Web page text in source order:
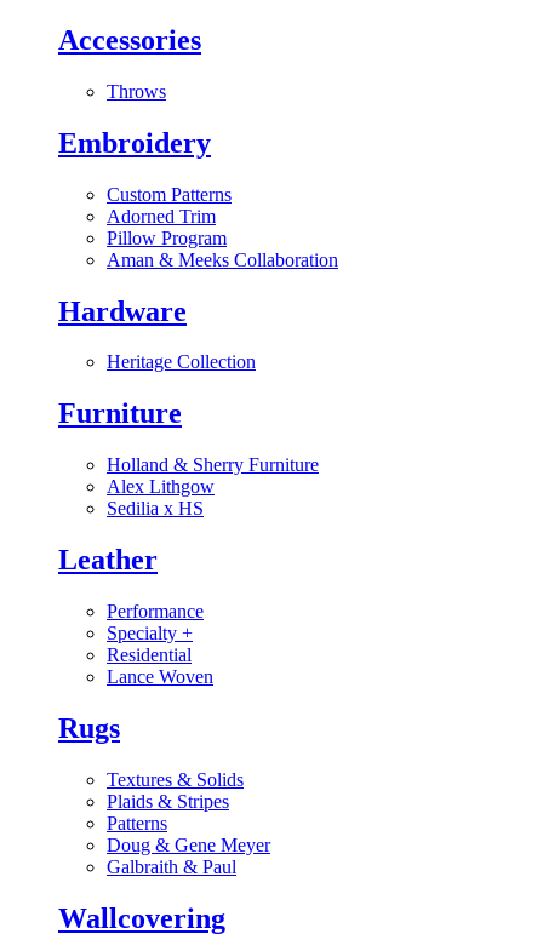
Accessories
Throws
Embroidery
Custom Patterns
Adorned Trim
Pillow Program
Aman & Meeks Collaboration
Hardware
Heritage Collection
Furniture
Holland & Sherry Furniture
Alex Lithgow
Sedilia x HS
Leather
Performance
Specialty +
Residential
Lance Woven
Rugs
Textures & Solids
Plaids & Stripes
Patterns
Doug & Gene Meyer
Galbraith & Paul
Wallcovering